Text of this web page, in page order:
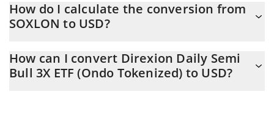
constantly changing.
How do I calculate the conversion from
SOXLON to USD?
Calculator allows you to easily calculate the conversion price of
SOXLON to USD by simply entering the amount of Direxion Daily
How can I convert Direxion Daily Semi
Bull 3X ETF (Ondo Tokenized) to USD?